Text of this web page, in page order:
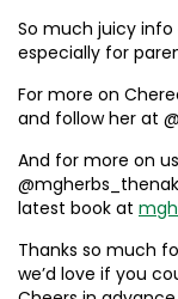
So much juicy
especially for
For more on
and follow her at
And for more on
latest book at
Thanks so much
we’d love if you